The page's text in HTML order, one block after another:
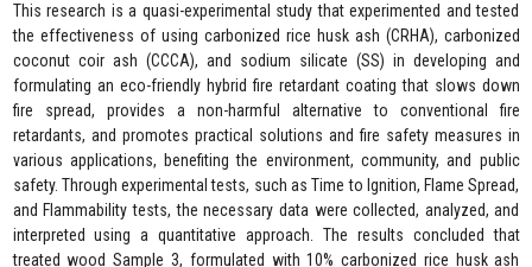
This research is a quasi-experimental study that experimented and tested
the effectiveness of using carbonized rice husk ash (CRHA), carbonized
coconut coir ash (CCCA), and sodium silicate (SS) in developing and
formulating an eco-friendly hybrid fire retardant coating that slows down
fire spread, provides a non-harmful alternative to conventional fire
retardants, and promotes practical solutions and fire safety measures in
various applications, benefiting the environment, community, and public
safety. Through experimental tests, such as Time to Ignition, Flame Spread,
and Flammability tests, the necessary data were collected, analyzed, and
interpreted using a quantitative approach. The results concluded that
treated wood Sample 3, formulated with 10% carbonized rice husk ash